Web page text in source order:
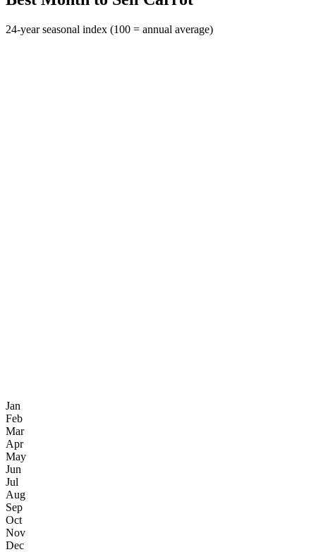
24-year seasonal index (100 = annual average)
Jan
Feb
Mar
Apr
May
Jun
Jul
Aug
Sep
Oct
Nov
Dec